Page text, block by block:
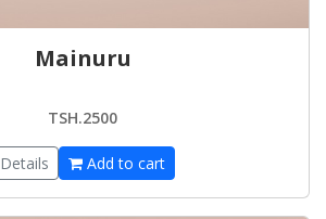
Mainuru
TSH.2500
Details Add to cart